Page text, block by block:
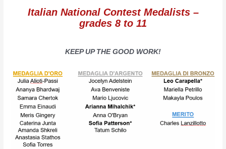
Italian National Contest Medalists –
grades 8 to 11
KEEP UP THE GOOD WORK!